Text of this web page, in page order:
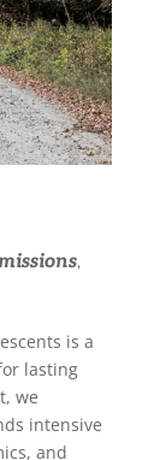
,
is a
lasting
we
intensive
and